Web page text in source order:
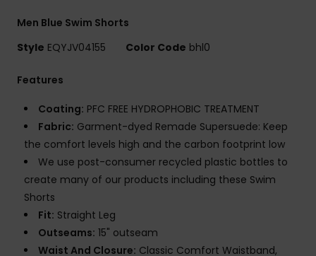
Men Blue Swim Shorts
Style EQYJV04155 Color Code bhl0
Features
Coating: PFC FREE HYDROPHOBIC TREATMENT
Fabric: Garment-dyed Remade Supersuede: Keep
the comfort levels high and the carbon footprint low
We use post-consumer recycled plastic bottles to
create many of our products including these Swim
Shorts
Fit: Straight Leg
Outseams: 15" outseam
Waist And Closure: Classic Comfort Waistband,